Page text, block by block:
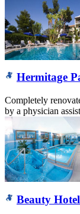
Hermitage
Completely
by a physician
Beauty